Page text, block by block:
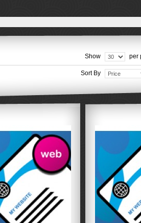
Show per
Sort By